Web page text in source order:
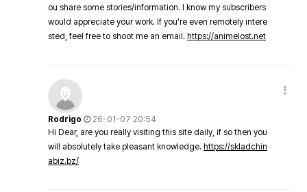
ou share some stories/information. I know my subscribers
would appreciate your work. If you're even remotely intere
sted, feel free to shoot me an email. https://animelost.net
Rodrigo
26-01-07 20:54
Hi Dear, are you really visiting this site daily, if so then you
will absolutely take pleasant knowledge. https://skladchin
abiz.bz/